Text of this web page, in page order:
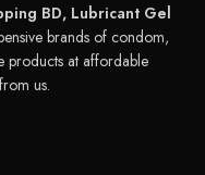
BD, Lubricant Gel
brands of condom,
products at affordable
us.